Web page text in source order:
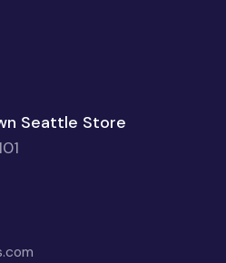
Seattle Store